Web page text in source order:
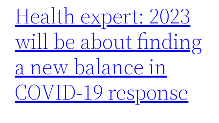
Health expert: 2023
will be about finding
a new balance in
COVID-19 response